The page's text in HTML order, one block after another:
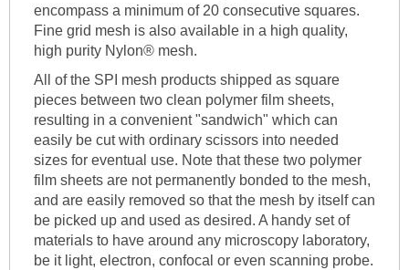
encompass a minimum of 20 consecutive squares.
Fine grid mesh is also available in a high quality,
high purity Nylon® mesh.
All of the SPI mesh products shipped as square
pieces between two clean polymer film sheets,
resulting in a convenient "sandwich" which can
easily be cut with ordinary scissors into needed
sizes for eventual use. Note that these two polymer
film sheets are not permanently bonded to the mesh,
and are easily removed so that the mesh by itself can
be picked up and used as desired. A handy set of
materials to have around any microscopy laboratory,
be it light, electron, confocal or even scanning probe.